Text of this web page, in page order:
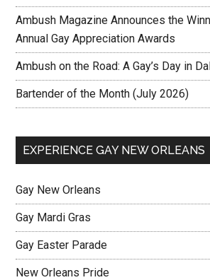
Ambush Magazine Announces the
Annual Gay Appreciation Awards
Ambush on the Road: A Gay’s Day in
Bartender of the Month (July 2026)
EXPERIENCE GAY NEW ORLEANS
Gay New Orleans
Gay Mardi Gras
Gay Easter Parade
New Orleans Pride